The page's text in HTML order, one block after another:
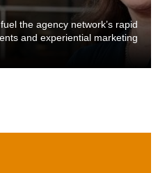
the agency network’s rapid
and experiential marketing